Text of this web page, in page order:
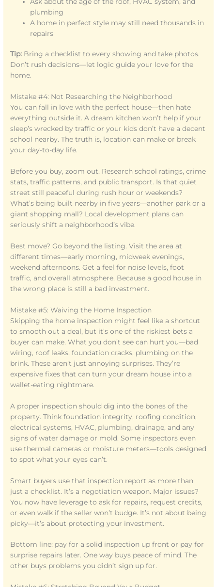
plumbing
A home in perfect style may still need thousands in
repairs
Tip: Bring a checklist to every showing and take photos.
Don’t rush decisions—let logic guide your love for the
home.
Mistake #4: Not Researching the Neighborhood
You can fall in love with the perfect house—then hate
everything outside it. A dream kitchen won’t help if your
sleep’s wrecked by traffic or your kids don’t have a decent
school nearby. The truth is, location can make or break
your day-to-day life.
Before you buy, zoom out. Research school ratings, crime
stats, traffic patterns, and public transport. Is that quiet
street still peaceful during rush hour or weekends?
What’s being built nearby in five years—another park or a
giant shopping mall? Local development plans can
seriously shift a neighborhood’s vibe.
Best move? Go beyond the listing. Visit the area at
different times—early morning, midweek evenings,
weekend afternoons. Get a feel for noise levels, foot
traffic, and overall atmosphere. Because a good house in
the wrong place is still a bad investment.
Mistake #5: Waiving the Home Inspection
Skipping the home inspection might feel like a shortcut
to smooth out a deal, but it’s one of the riskiest bets a
buyer can make. What you don’t see can hurt you—bad
wiring, roof leaks, foundation cracks, plumbing on the
brink. These aren’t just annoying surprises. They’re
expensive fixes that can turn your dream house into a
wallet-eating nightmare.
A proper inspection should dig into the bones of the
property. Think foundation integrity, roofing condition,
electrical systems, HVAC, plumbing, drainage, and any
signs of water damage or mold. Some inspectors even
use thermal cameras or moisture meters—tools designed
to spot what your eyes can’t.
Smart buyers use that inspection report as more than
just a checklist. It’s a negotiation weapon. Major issues?
You now have leverage to ask for repairs, request credits,
or even walk if the seller won’t budge. It’s not about being
picky—it’s about protecting your investment.
Bottom line: pay for a solid inspection up front or pay for
surprise repairs later. One way buys peace of mind. The
other buys problems you didn’t sign up for.